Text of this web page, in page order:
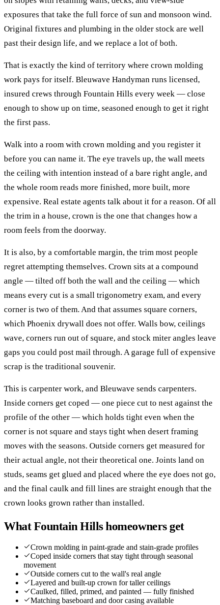
exposures that take the full force of sun and monsoon wind.
Original fixtures and plumbing in the older stock are well
past their design life, and we replace a lot of both.
That is exactly the kind of territory where crown molding
work pays for itself. Bleuwave Handyman runs licensed,
insured crews through Fountain Hills every week — close
enough to show up on time, seasoned enough to get it right
the first pass.
Walk into a room with crown molding and you register it
before you can name it. The eye travels up, the wall meets
the ceiling with intention instead of a bare right angle, and
the whole room reads more finished, more built, more
expensive. Real estate agents talk about it for a reason. Of all
the trim in a house, crown is the one that changes how a
room feels from the doorway.
It is also, by a comfortable margin, the trim most people
regret attempting themselves. Crown sits at a compound
angle — tilted off both the wall and the ceiling — which
means every cut is a small trigonometry exam, and every
corner is two of them. And that assumes square corners,
which Phoenix drywall does not offer. Walls bow, ceilings
wave, corners run out of square, and stock miter angles leave
gaps you could post mail through. A garage full of expensive
scrap is the traditional souvenir.
This is carpenter work, and Bleuwave sends carpenters.
Inside corners get coped — one piece cut to nest against the
profile of the other — which holds tight even when the
corner is not square and stays tight when desert framing
moves with the seasons. Outside corners get measured for
their actual angle, not their theoretical one. Joints land on
studs, seams get glued and placed where the eye does not go,
and the final caulk and fill lines are straight enough that the
crown looks grown rather than installed.
WhatFountain Hillshomeowners get
Crown molding in paint-grade and stain-grade profiles
Coped inside corners that stay tight through seasonal
movement
Outside corners cut to the wall's real angle
Layered and built-up crown for taller ceilings
Caulked, filled, primed, and painted — fully finished
Matching baseboard and door casing available